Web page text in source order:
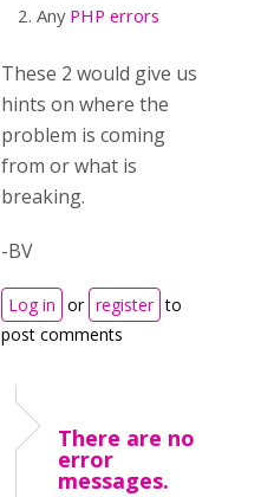
Any PHP errors
These 2 would give us
hints on where the
problem is coming
from or what is
breaking.
-BV
Log in or register to
post comments
There are no
error
messages.